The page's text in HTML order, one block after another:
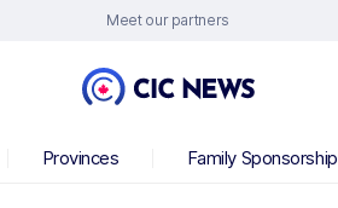
Meet our partners
Provinces Family Sponsorship